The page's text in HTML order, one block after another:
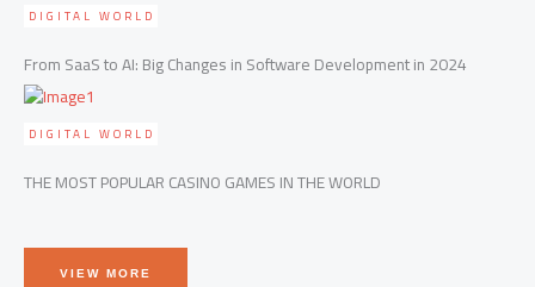
DIGITAL WORLD
From SaaS to AI: Big Changes in Software Development in 2024
DIGITAL WORLD
THE MOST POPULAR CASINO GAMES IN THE WORLD
VIEW MORE